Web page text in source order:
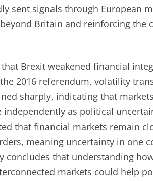
sent signals through European
Britain and reinforcing the
Brexit weakened financial
2016 referendum, volatility
sharply, indicating that markets
independently as political
that financial markets remain
meaning uncertainty in one
concludes that understanding
markets could help